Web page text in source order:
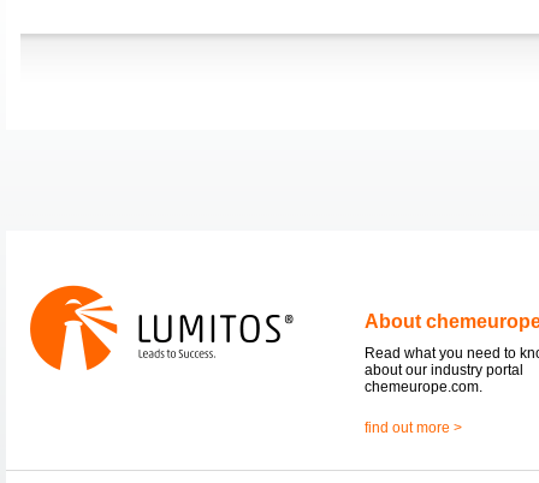
About
Read what you need to
about our industry portal
chemeurope.com.
find out more >